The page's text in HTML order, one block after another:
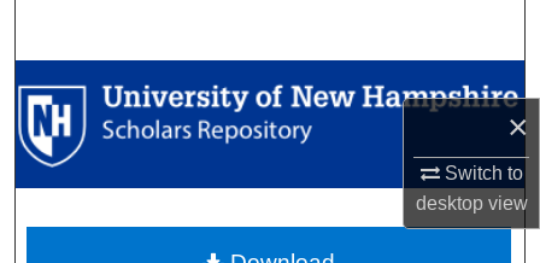
×
Switch to
desktopview
Browse Collections
My Account